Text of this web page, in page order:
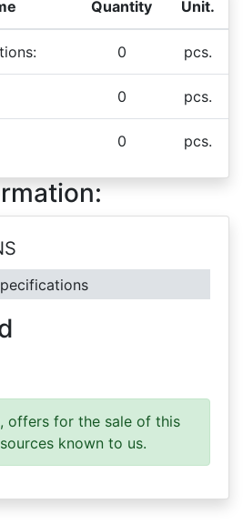
Quantity Unit.
0 pcs.
0 pcs.
0 pcs.
offers for the sale of this
known to us.